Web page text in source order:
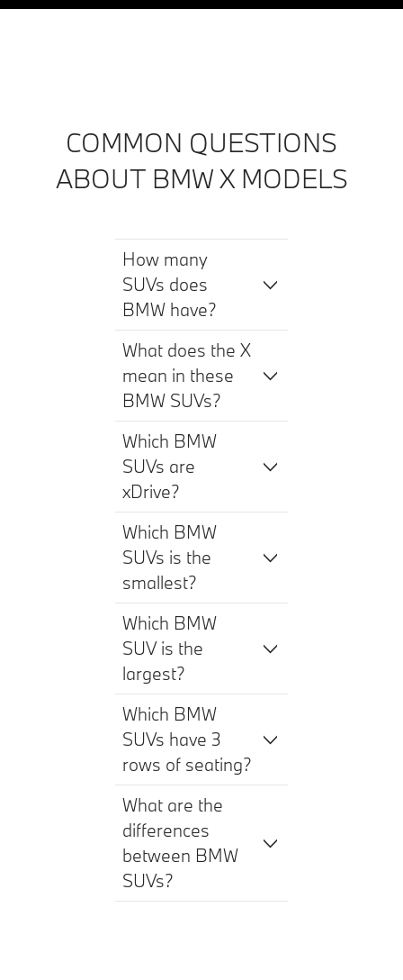
COMMON QUESTIONS
ABOUT BMW X MODELS
How many
SUVs does
BMW have?
What does the X
mean in these
BMW SUVs?
Which BMW
SUVs are
xDrive?
Which BMW
SUVs is the
smallest?
Which BMW
SUV is the
largest?
Which BMW
SUVs have 3
rows of seating?
What are the
differences
between BMW
SUVs?